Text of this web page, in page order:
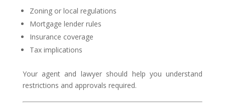
Zoning or local regulations
Mortgage lender rules
Insurance coverage
Tax implications
Your agent and lawyer should help you understand
restrictions and approvals required.